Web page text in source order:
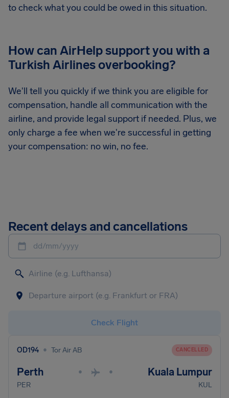
to check what you could be owed in this situation.
How can AirHelp support you with a
Turkish Airlines overbooking?
We'll tell you quickly if we think you are eligible for
compensation, handle all communication with the
airline, and provide legal support if needed. Plus, we
only charge a fee when we're successful in getting
your compensation: no win, no fee.
Recent delays and cancellations
dd/mm/yyyy
Check Flight
OD194 • Tor Air AB CANCELLED
Perth • • Kuala Lumpur
PER KUL